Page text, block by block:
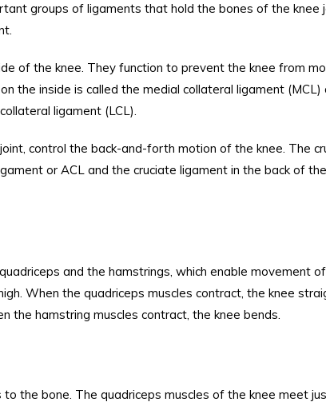
groups of ligaments that hold the bones of the knee
of the knee. They function to prevent the knee from
the inside is called the medial collateral ligament (MCL)
ligament (LCL).
control the back-and-forth motion of the knee. The
or ACL and the cruciate ligament in the back of
and the hamstrings, which enable movement
When the quadriceps muscles contract, the knee
the hamstring muscles contract, the knee bends.
the bone. The quadriceps muscles of the knee meet